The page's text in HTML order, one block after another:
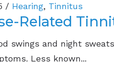
/ Hearing, Tinnitus
Related
swings and night
Less known...